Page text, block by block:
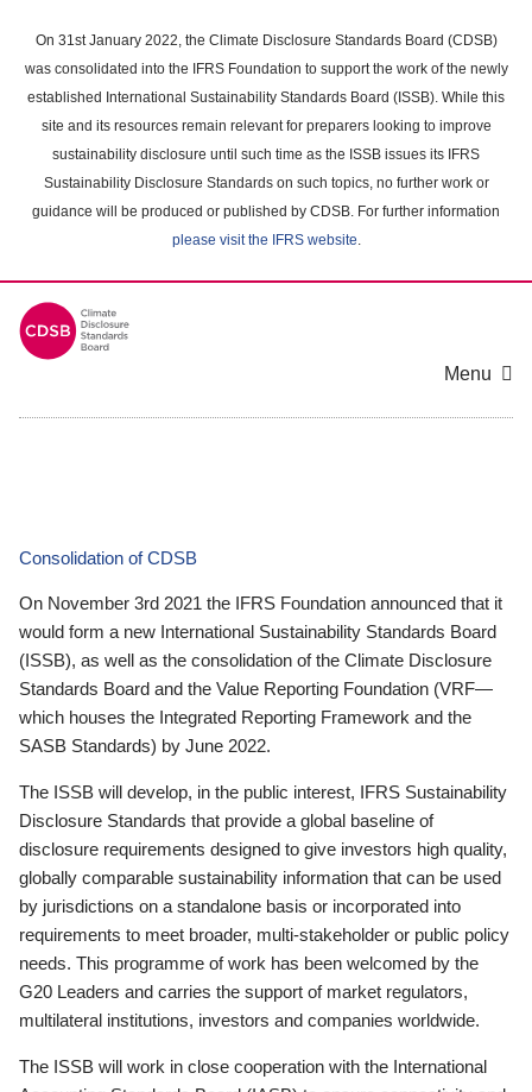
main
content
On 31st January 2022, the Climate Disclosure Standards Board (CDSB)
was consolidated into the IFRS Foundation to support the work of the newly
established International Sustainability Standards Board (ISSB). While this
site and its resources remain relevant for preparers looking to improve
sustainability disclosure until such time as the ISSB issues its IFRS
Sustainability Disclosure Standards on such topics, no further work or
guidance will be produced or published by CDSB. For further information
please visit the IFRS website.
Menu
Consolidation of CDSB
On November 3rd 2021 the IFRS Foundation announced that it
would form a new International Sustainability Standards Board
(ISSB), as well as the consolidation of the Climate Disclosure
Standards Board and the Value Reporting Foundation (VRF—
which houses the Integrated Reporting Framework and the
SASB Standards) by June 2022.
The ISSB will develop, in the public interest, IFRS Sustainability
Disclosure Standards that provide a global baseline of
disclosure requirements designed to give investors high quality,
globally comparable sustainability information that can be used
by jurisdictions on a standalone basis or incorporated into
requirements to meet broader, multi-stakeholder or public policy
needs. This programme of work has been welcomed by the
G20 Leaders and carries the support of market regulators,
multilateral institutions, investors and companies worldwide.
The ISSB will work in close cooperation with the International